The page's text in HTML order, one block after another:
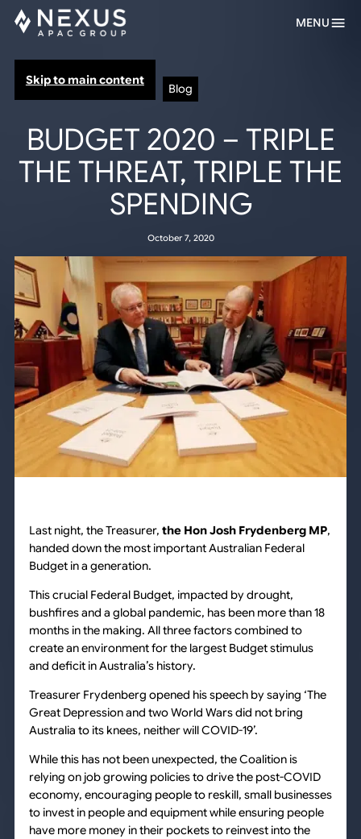
Skip to main content
MENU
Blog
BUDGET 2020 – TRIPLE
THE THREAT, TRIPLE THE
SPENDING
October 7, 2020
Last night, the Treasurer, the Hon Josh Frydenberg MP,
handed down the most important Australian Federal
Budget in a generation.
This crucial Federal Budget, impacted by drought,
bushfires and a global pandemic, has been more than 18
months in the making. All three factors combined to
create an environment for the largest Budget stimulus
and deficit in Australia’s history.
Treasurer Frydenberg opened his speech by saying ‘The
Great Depression and two World Wars did not bring
Australia to its knees, neither will COVID-19’.
While this has not been unexpected, the Coalition is
relying on job growing policies to drive the post-COVID
economy, encouraging people to reskill, small businesses
to invest in people and equipment while ensuring people
have more money in their pockets to reinvest into the